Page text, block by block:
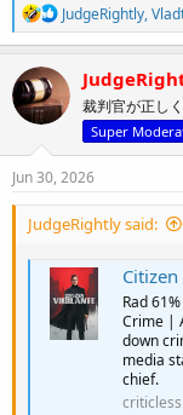
R
e
a
c
t
i
:
JudgeRightly,
裁判官が正し
Super
Jun 30, 2026
JudgeRightly said:
Rad
Crime |
down
media
chief.